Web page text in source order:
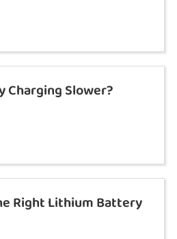
Charging Slower?
Right Lithium Battery